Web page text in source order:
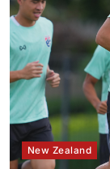
New Zealand